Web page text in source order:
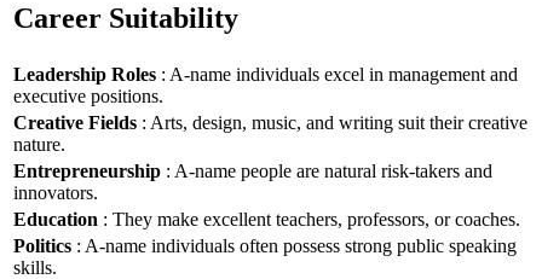
Career Suitability
Leadership Roles : A-name individuals excel in management and
executive positions.
Creative Fields : Arts, design, music, and writing suit their creative
nature.
Entrepreneurship : A-name people are natural risk-takers and
innovators.
Education : They make excellent teachers, professors, or coaches.
Politics : A-name individuals often possess strong public speaking
skills.